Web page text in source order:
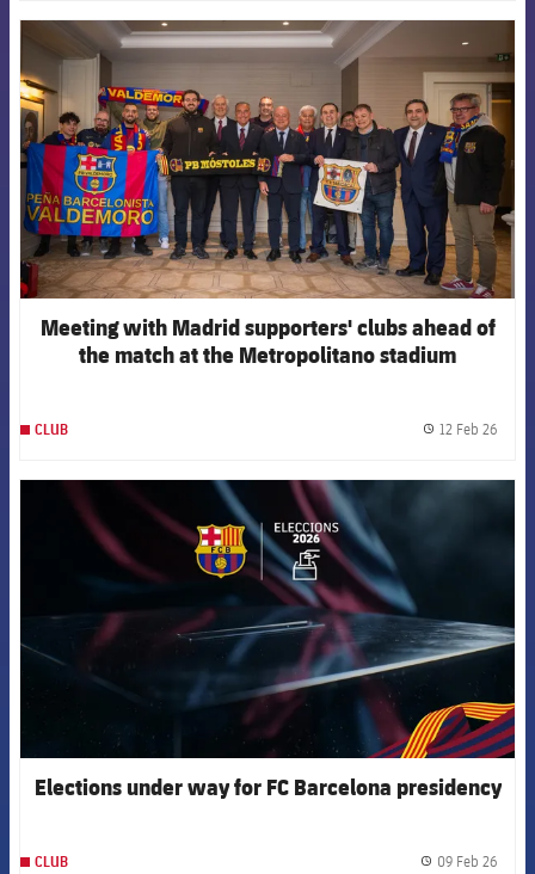
FCB Barcelona badge
Meeting with Madrid supporters' clubs ahead of
the match at the Metropolitano stadium
CLUB 12 Feb 26
FCB Barcelona badge
Elections under way for FC Barcelona presidency
CLUB 09 Feb 26